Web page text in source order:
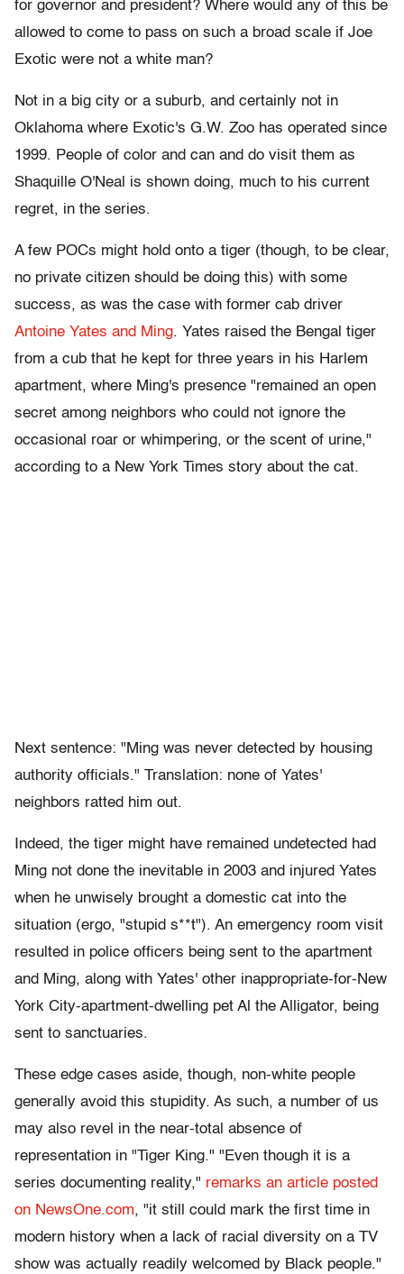
for governor and president? Where would any of this be
allowed to come to pass on such a broad scale if Joe
Exotic were not a white man?
Not in a big city or a suburb, and certainly not in
Oklahoma where Exotic's G.W. Zoo has operated since
1999. People of color and can and do visit them as
Shaquille O'Neal is shown doing, much to his current
regret, in the series.
A few POCs might hold onto a tiger (though, to be clear,
no private citizen should be doing this) with some
success, as was the case with former cab driver
Antoine Yates and Ming. Yates raised the Bengal tiger
from a cub that he kept for three years in his Harlem
apartment, where Ming's presence "remained an open
secret among neighbors who could not ignore the
occasional roar or whimpering, or the scent of urine,"
according to a New York Times story about the cat.
Next sentence: "Ming was never detected by housing
authority officials." Translation: none of Yates'
neighbors ratted him out.
Indeed, the tiger might have remained undetected had
Ming not done the inevitable in 2003 and injured Yates
when he unwisely brought a domestic cat into the
situation (ergo, "stupid s**t"). An emergency room visit
resulted in police officers being sent to the apartment
and Ming, along with Yates' other inappropriate-for-New
York City-apartment-dwelling pet Al the Alligator, being
sent to sanctuaries.
These edge cases aside, though, non-white people
generally avoid this stupidity. As such, a number of us
may also revel in the near-total absence of
representation in "Tiger King." "Even though it is a
series documenting reality," remarks an article posted
on NewsOne.com, "it still could mark the first time in
modern history when a lack of racial diversity on a TV
show was actually readily welcomed by Black people."